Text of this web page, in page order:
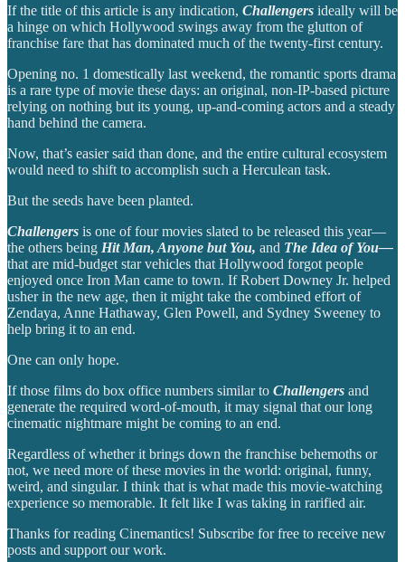
If the title of this article is any indication, Challengers ideally will be
a hinge on which Hollywood swings away from the glutton of
franchise fare that has dominated much of the twenty-first century.
Opening no. 1 domestically last weekend, the romantic sports drama
is a rare type of movie these days: an original, non-IP-based picture
relying on nothing but its young, up-and-coming actors and a steady
hand behind the camera.
Now, that’s easier said than done, and the entire cultural ecosystem
would need to shift to accomplish such a Herculean task.
But the seeds have been planted.
Challengers is one of four movies slated to be released this year—
the others being Hit Man, Anyone but You, and The Idea of You—
that are mid-budget star vehicles that Hollywood forgot people
enjoyed once Iron Man came to town. If Robert Downey Jr. helped
usher in the new age, then it might take the combined effort of
Zendaya, Anne Hathaway, Glen Powell, and Sydney Sweeney to
help bring it to an end.
One can only hope.
If those films do box office numbers similar to Challengers and
generate the required word-of-mouth, it may signal that our long
cinematic nightmare might be coming to an end.
Regardless of whether it brings down the franchise behemoths or
not, we need more of these movies in the world: original, funny,
weird, and singular. I think that is what made this movie-watching
experience so memorable. It felt like I was taking in rarified air.
Thanks for reading Cinemantics! Subscribe for free to receive new
posts and support our work.